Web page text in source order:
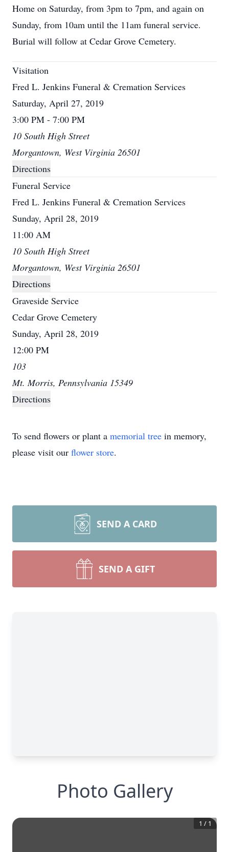
Home on Saturday, from 3pm to 7pm, and again on
Sunday, from 10am until the 11am funeral service.
Burial will follow at Cedar Grove Cemetery.
Visitation
Fred L. Jenkins Funeral & Cremation Services
Saturday, April 27, 2019
3:00 PM - 7:00 PM
10 South High Street
Morgantown, West Virginia 26501
Directions
Funeral Service
Fred L. Jenkins Funeral & Cremation Services
Sunday, April 28, 2019
11:00 AM
10 South High Street
Morgantown, West Virginia 26501
Directions
Graveside Service
Cedar Grove Cemetery
Sunday, April 28, 2019
12:00 PM
103
Mt. Morris, Pennsylvania 15349
Directions
To send flowers or plant a memorial tree in memory,
please visit our flower store.
SEND A CARD
SEND A GIFT
Photo Gallery
1 / 1